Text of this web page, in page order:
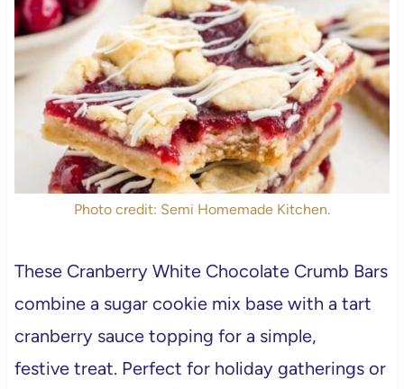
Photo credit: Semi Homemade Kitchen.
These Cranberry White Chocolate Crumb Bars
combine a sugar cookie mix base with a tart
cranberry sauce topping for a simple,
festive treat. Perfect for holiday gatherings or